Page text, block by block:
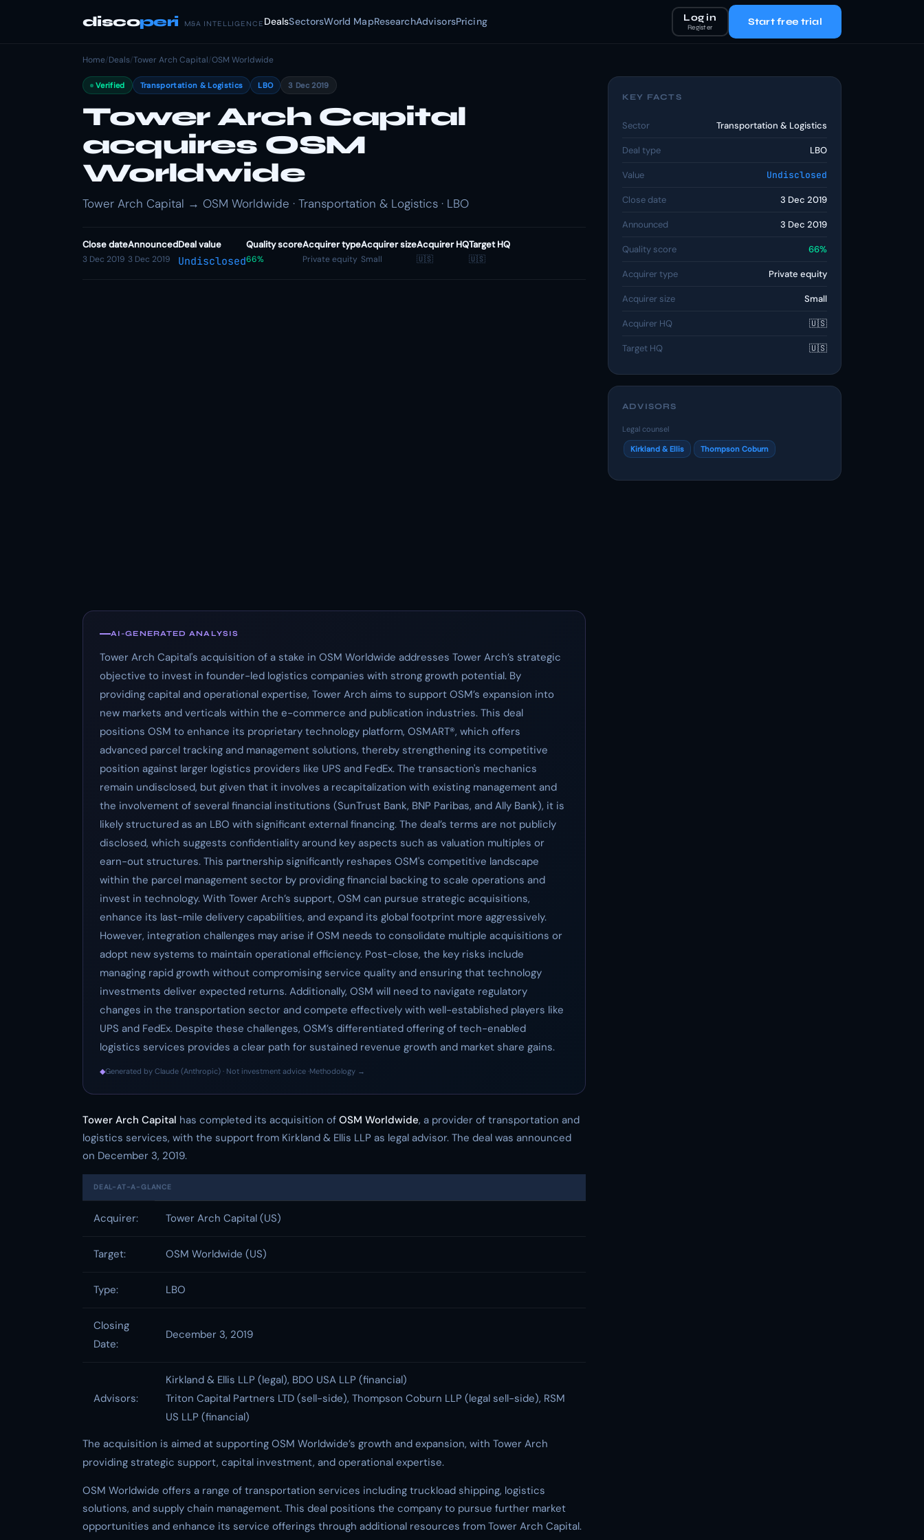
discoperi M&A INTELLIGENCE DealsSectorsWorld MapResearchAdvisorsPricing Log in
Register Start free trial
Home/Deals/Tower Arch Capital/OSM Worldwide
Verified Transportation & Logistics LBO 3 Dec 2019
Tower Arch Capital
acquires OSM
Worldwide
Tower Arch Capital → OSM Worldwide · Transportation & Logistics · LBO
Close date
3 Dec 2019
Announced
3 Dec 2019
Deal value
Undisclosed
Quality score
66%
Acquirer type
Private equity
Acquirer size
Small
Acquirer HQ
🇺🇸
Target HQ
🇺🇸
AI-GENERATED ANALYSIS
Tower Arch Capital's acquisition of a stake in OSM Worldwide addresses Tower Arch’s strategic
objective to invest in founder-led logistics companies with strong growth potential. By
providing capital and operational expertise, Tower Arch aims to support OSM’s expansion into
new markets and verticals within the e-commerce and publication industries. This deal
positions OSM to enhance its proprietary technology platform, OSMART®, which offers
advanced parcel tracking and management solutions, thereby strengthening its competitive
position against larger logistics providers like UPS and FedEx. The transaction's mechanics
remain undisclosed, but given that it involves a recapitalization with existing management and
the involvement of several financial institutions (SunTrust Bank, BNP Paribas, and Ally Bank), it is
likely structured as an LBO with significant external financing. The deal’s terms are not publicly
disclosed, which suggests confidentiality around key aspects such as valuation multiples or
earn-out structures. This partnership significantly reshapes OSM's competitive landscape
within the parcel management sector by providing financial backing to scale operations and
invest in technology. With Tower Arch’s support, OSM can pursue strategic acquisitions,
enhance its last-mile delivery capabilities, and expand its global footprint more aggressively.
However, integration challenges may arise if OSM needs to consolidate multiple acquisitions or
adopt new systems to maintain operational efficiency. Post-close, the key risks include
managing rapid growth without compromising service quality and ensuring that technology
investments deliver expected returns. Additionally, OSM will need to navigate regulatory
changes in the transportation sector and compete effectively with well-established players like
UPS and FedEx. Despite these challenges, OSM’s differentiated offering of tech-enabled
logistics services provides a clear path for sustained revenue growth and market share gains.
◆Generated by Claude (Anthropic) · Not investment advice ·Methodology →
Tower Arch Capital has completed its acquisition of OSM Worldwide, a provider of transportation and
logistics services, with the support from Kirkland & Ellis LLP as legal advisor. The deal was announced
on December 3, 2019.
DEAL-AT-A-GLANCE
Acquirer: Tower Arch Capital (US)
Target: OSM Worldwide (US)
Type: LBO
Closing
Date:
December 3, 2019
Advisors:
Kirkland & Ellis LLP (legal), BDO USA LLP (financial)
Triton Capital Partners LTD (sell-side), Thompson Coburn LLP (legal sell-side), RSM
US LLP (financial)
The acquisition is aimed at supporting OSM Worldwide’s growth and expansion, with Tower Arch
providing strategic support, capital investment, and operational expertise.
OSM Worldwide offers a range of transportation services including truckload shipping, logistics
solutions, and supply chain management. This deal positions the company to pursue further market
opportunities and enhance its service offerings through additional resources from Tower Arch Capital.
KEY FACTS
Sector Transportation & Logistics
Deal type LBO
Value Undisclosed
Close date 3 Dec 2019
Announced 3 Dec 2019
Quality score 66%
Acquirer type Private equity
Acquirer size Small
Acquirer HQ 🇺🇸
Target HQ 🇺🇸
ADVISORS
Legal counsel
Kirkland & Ellis Thompson Coburn